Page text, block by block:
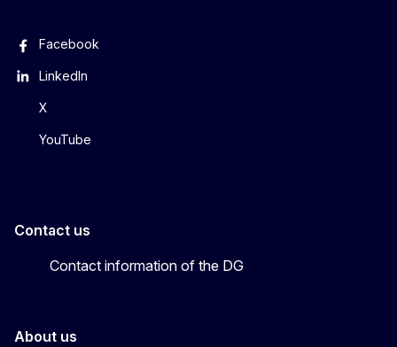
Facebook
LinkedIn
X
YouTube
Contact us
Contact information of the DG
About us